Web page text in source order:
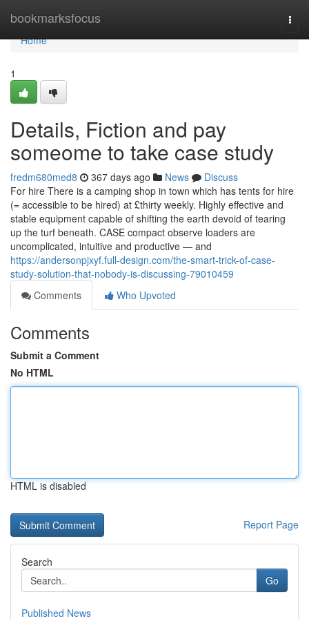
bookmarksfocus
Home
Home
1
Details, Fiction and pay
someome to take case study
fredm680med8 367 days ago News
Discuss
For hire There is a camping shop in town which has tents for hire
(= accessible to be hired) at £thirty weekly. Highly effective and
stable equipment capable of shifting the earth devoid of tearing
up the turf beneath. CASE compact observe loaders are
uncomplicated, intuitive and productive — and
https://andersonpjxyf.full-design.com/the-smart-trick-of-case-
study-solution-that-nobody-is-discussing-79010459
Comments
Who Upvoted
Comments
Submit a Comment
No HTML
HTML is disabled
Report Page
Search
Go
Published News